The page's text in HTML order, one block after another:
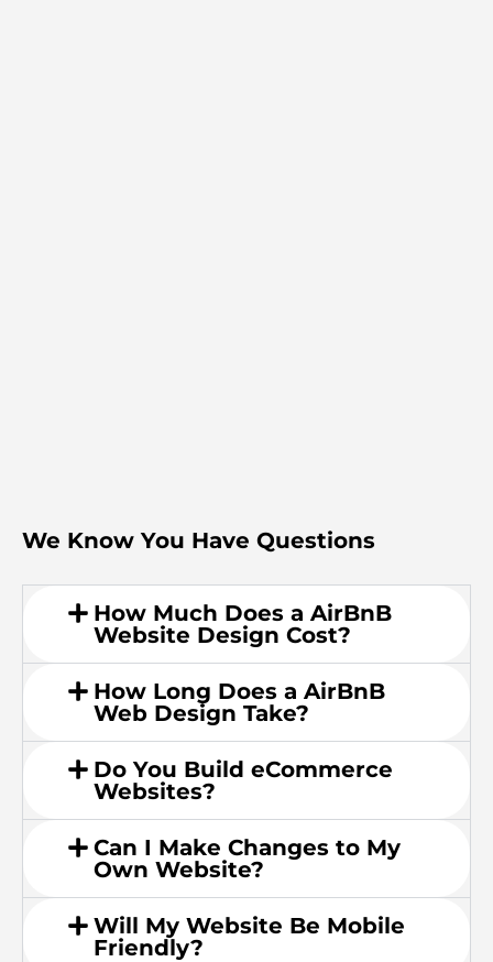
We Know You Have Questions
How Much Does a AirBnB
Website Design Cost?
How Long Does a AirBnB
Web Design Take?
Do You Build eCommerce
Websites?
Can I Make Changes to My
Own Website?
Will My Website Be Mobile
Friendly?